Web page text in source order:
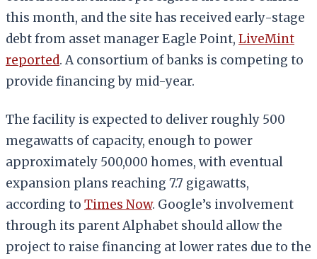
this month, and the site has received early-stage
debt from asset manager Eagle Point, LiveMint
reported. A consortium of banks is competing to
provide financing by mid-year.
The facility is expected to deliver roughly 500
megawatts of capacity, enough to power
approximately 500,000 homes, with eventual
expansion plans reaching 7.7 gigawatts,
according to Times Now. Google’s involvement
through its parent Alphabet should allow the
project to raise financing at lower rates due to the